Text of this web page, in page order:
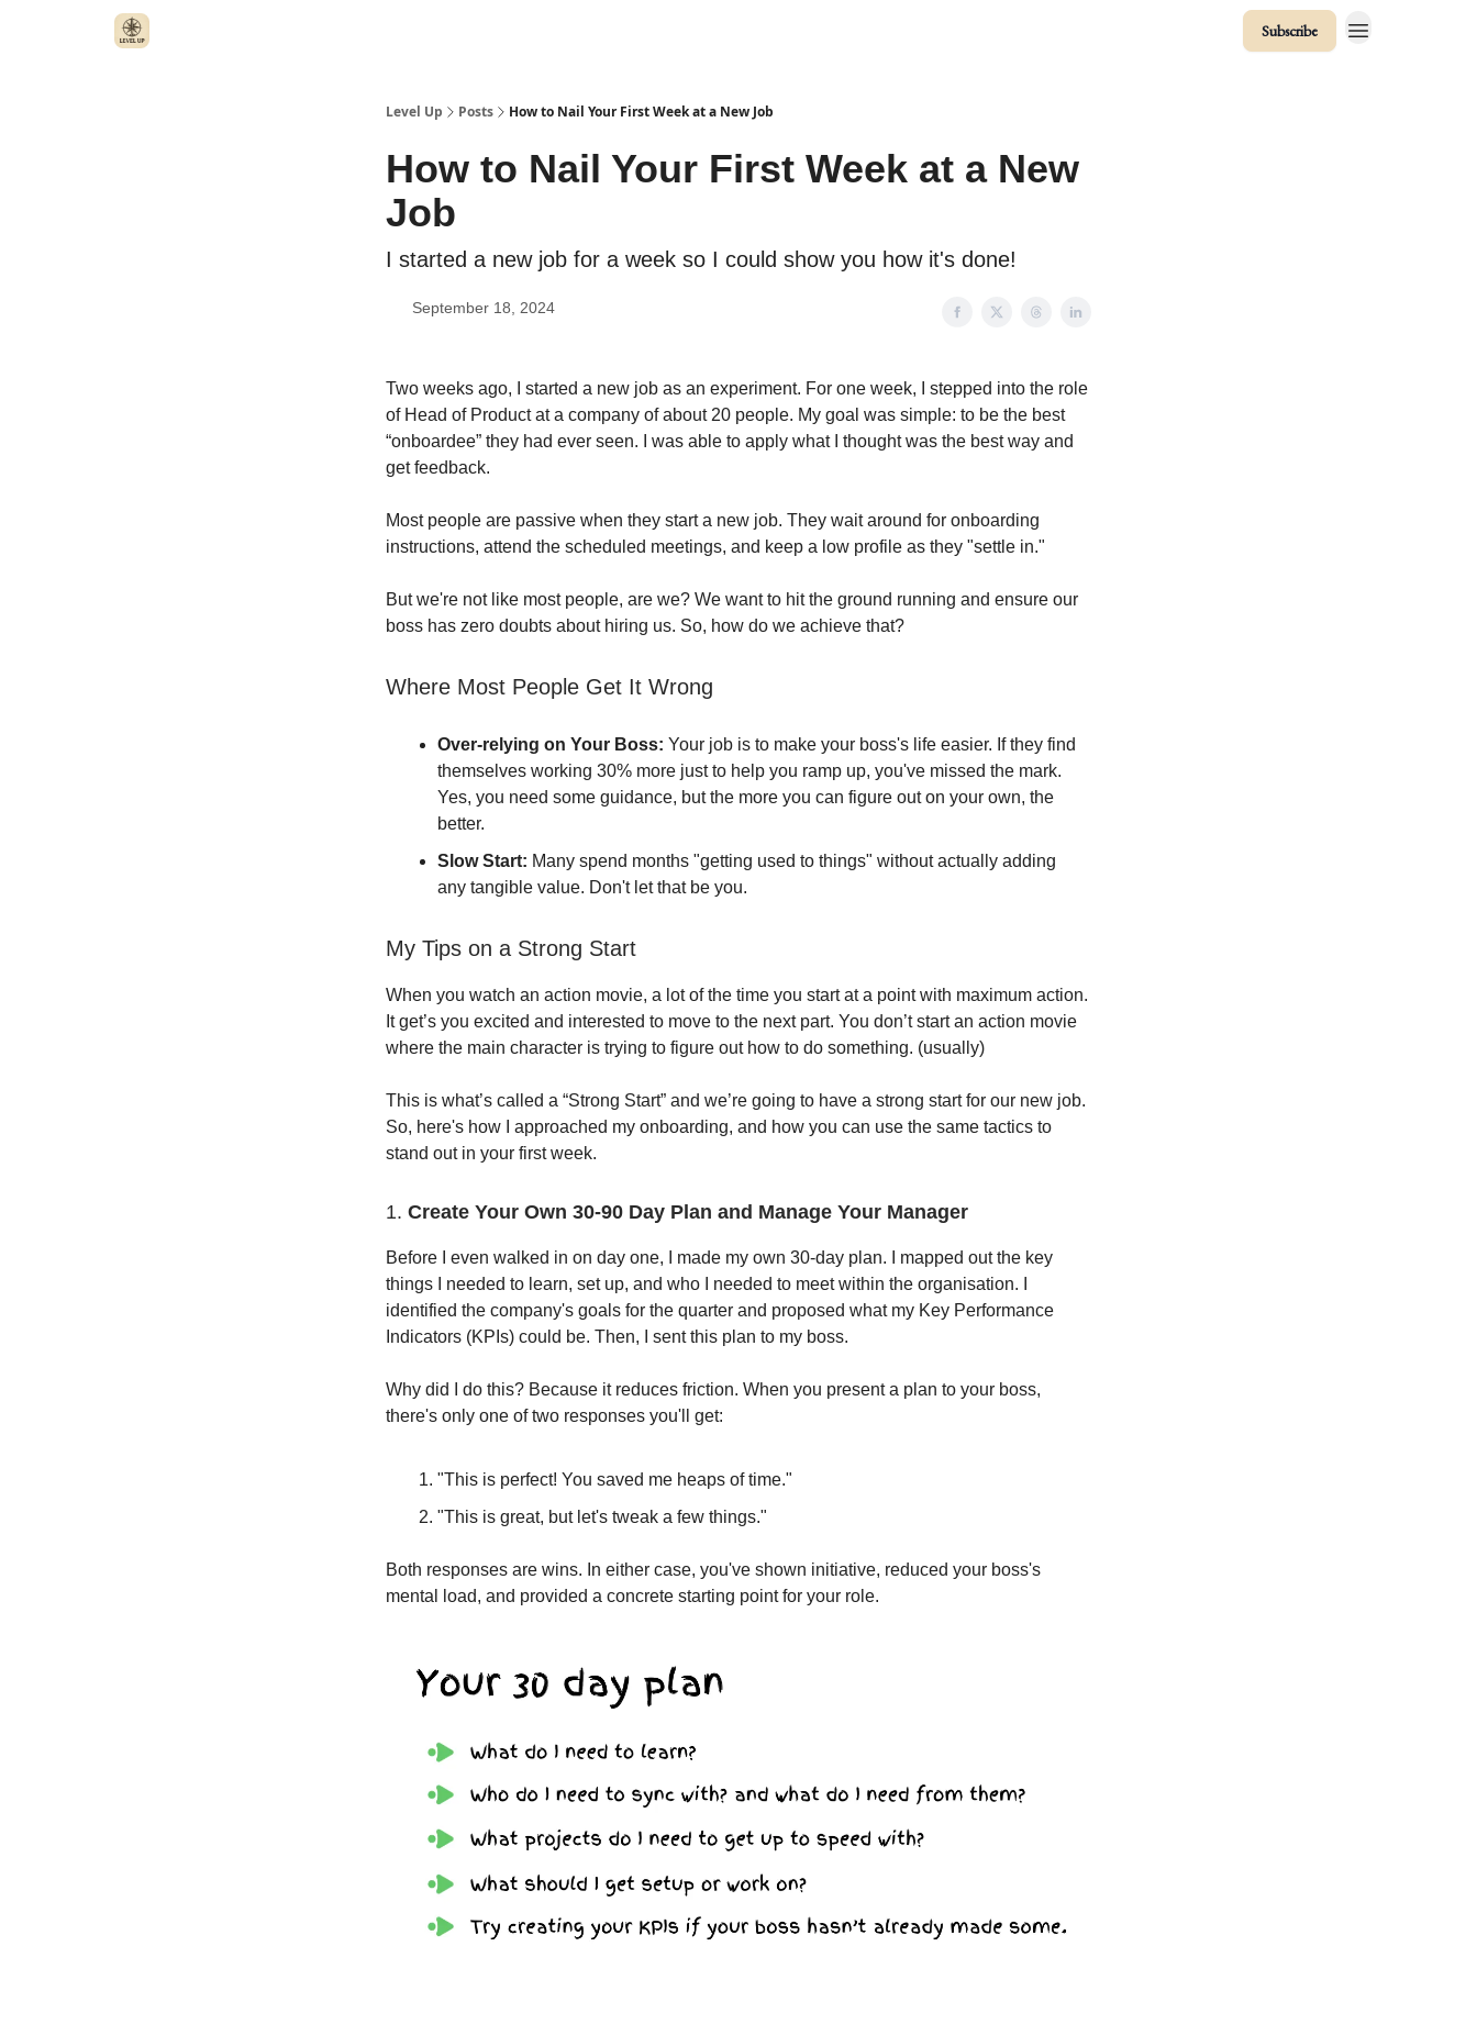
Subscribe
Level Up Posts How to Nail Your First Week at a New Job
How to Nail Your First Week at a New
Job
I started a new job for a week so I could show you how it's done!
September 18, 2024
Two weeks ago, I started a new job as an experiment. For one week, I stepped into the role
of Head of Product at a company of about 20 people. My goal was simple: to be the best
“onboardee” they had ever seen. I was able to apply what I thought was the best way and
get feedback.
Most people are passive when they start a new job. They wait around for onboarding
instructions, attend the scheduled meetings, and keep a low profile as they "settle in."
But we're not like most people, are we? We want to hit the ground running and ensure our
boss has zero doubts about hiring us. So, how do we achieve that?
Where Most People Get It Wrong
Over-relying on Your Boss: Your job is to make your boss's life easier. If they find
themselves working 30% more just to help you ramp up, you've missed the mark.
Yes, you need some guidance, but the more you can figure out on your own, the
better.
Slow Start: Many spend months "getting used to things" without actually adding
any tangible value. Don't let that be you.
My Tips on a Strong Start
When you watch an action movie, a lot of the time you start at a point with maximum action.
It get’s you excited and interested to move to the next part. You don’t start an action movie
where the main character is trying to figure out how to do something. (usually)
This is what’s called a “Strong Start” and we’re going to have a strong start for our new job.
So, here's how I approached my onboarding, and how you can use the same tactics to
stand out in your first week.
1. Create Your Own 30-90 Day Plan and Manage Your Manager
Before I even walked in on day one, I made my own 30-day plan. I mapped out the key
things I needed to learn, set up, and who I needed to meet within the organisation. I
identified the company's goals for the quarter and proposed what my Key Performance
Indicators (KPIs) could be. Then, I sent this plan to my boss.
Why did I do this? Because it reduces friction. When you present a plan to your boss,
there's only one of two responses you'll get:
"This is perfect! You saved me heaps of time."
"This is great, but let's tweak a few things."
Both responses are wins. In either case, you've shown initiative, reduced your boss's
mental load, and provided a concrete starting point for your role.